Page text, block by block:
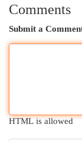
Comments
Submit a
HTML is allowed